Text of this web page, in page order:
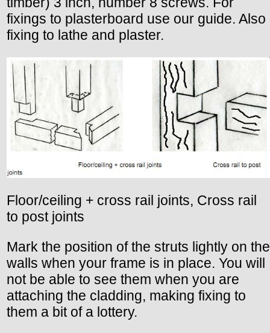
fixings to plasterboard use our guide. Also
fixing to lathe and plaster.
Floor/ceiling + cross rail joints, Cross rail
to post joints
Mark the position of the struts lightly on the
walls when your frame is in place. You will
not be able to see them when you are
attaching the cladding, making fixing to
them a bit of a lottery.